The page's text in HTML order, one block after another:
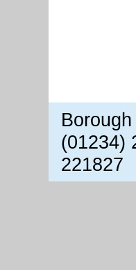
(01234)
221827